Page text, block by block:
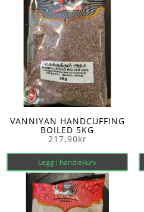
VANNIYAN HANDCUFFING
BOILED 5KG
217,90kr
Legg i handlekurv